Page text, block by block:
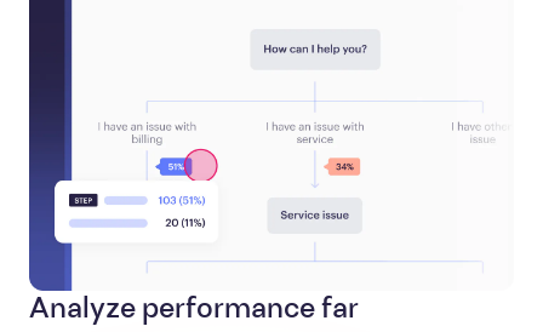
Analyze performance far